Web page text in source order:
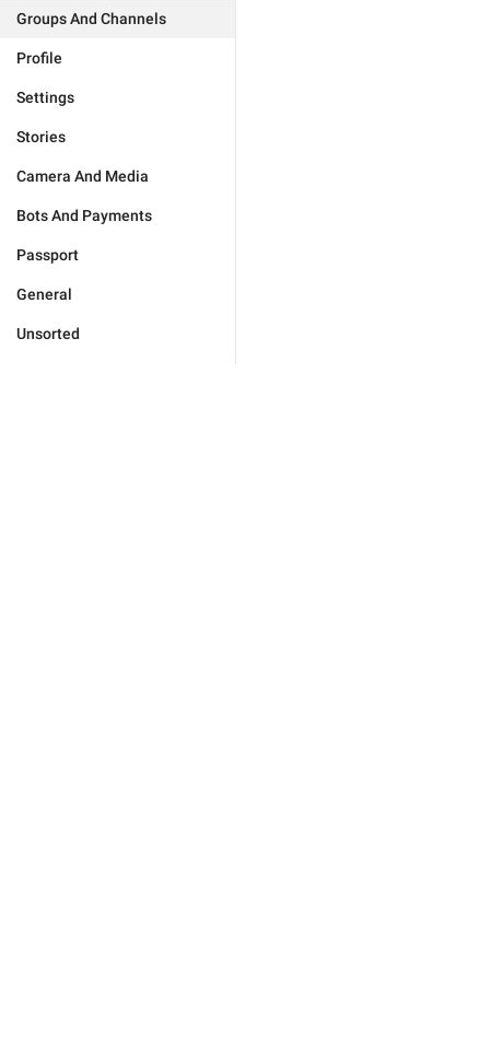
Groups And Channels
Profile
Settings
Stories
Camera And Media
Bots And Payments
Passport
General
Unsorted